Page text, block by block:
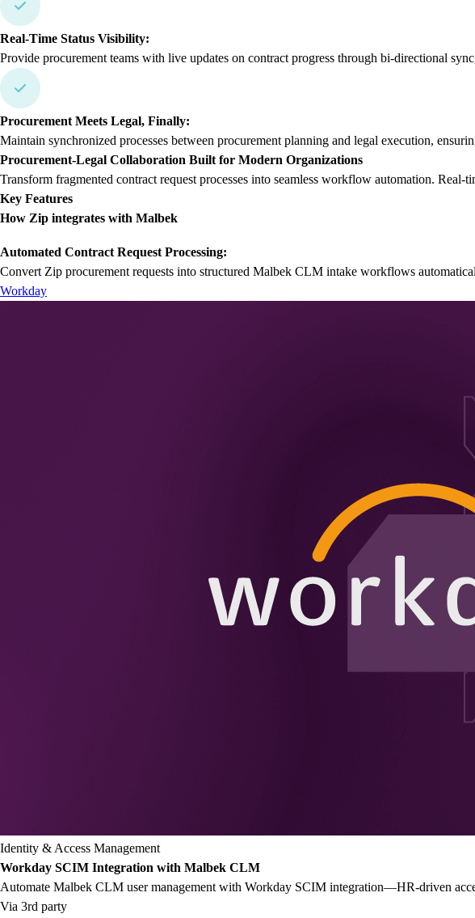
Real-Time Status Visibility:
Provide procurement teams with live updates on contract progress through bi-directional
Procurement Meets Legal, Finally:
Maintain synchronized processes between procurement planning and legal execution,
Procurement-Legal Collaboration Built for Modern Organizations
Transform fragmented contract request processes into seamless workflow automation.
Key Features
How Zip integrates with Malbek
Automated Contract Request Processing:
Convert Zip procurement requests into structured Malbek CLM intake workflows
Workday
Identity & Access Management
Workday SCIM Integration with Malbek CLM
Automate Malbek CLM user management with Workday SCIM integration—HR-driven
Via 3rd party